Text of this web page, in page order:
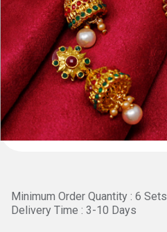
Minimum Order Quantity : 6 Sets
Delivery Time : 3-10 Days